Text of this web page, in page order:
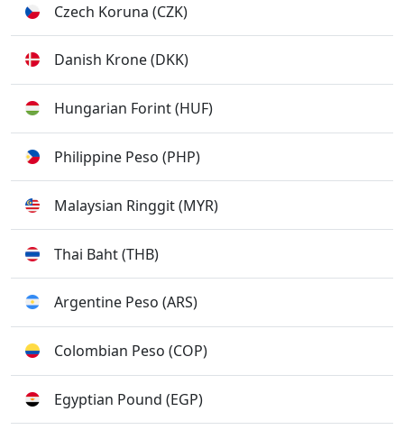
Czech Koruna (CZK)
Danish Krone (DKK)
Hungarian Forint (HUF)
Philippine Peso (PHP)
Malaysian Ringgit (MYR)
Thai Baht (THB)
Argentine Peso (ARS)
Colombian Peso (COP)
Egyptian Pound (EGP)